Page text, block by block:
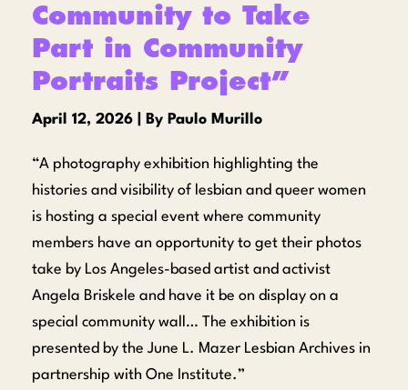
Community to Take
Part in Community
Portraits Project”
April 12, 2026 | By Paulo Murillo
“A photography exhibition highlighting the
histories and visibility of lesbian and queer women
is hosting a special event where community
members have an opportunity to get their photos
take by Los Angeles-based artist and activist
Angela Briskele and have it be on display on a
special community wall… The exhibition is
presented by the June L. Mazer Lesbian Archives in
partnership with One Institute.”